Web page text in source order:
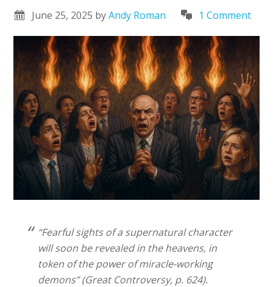
June 25, 2025 byAndy Roman 1 Comment
“Fearful sights of a supernatural character
will soon be revealed in the heavens, in
token of the power of miracle-working
demons” (Great Controversy, p. 624).